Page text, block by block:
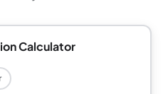
Calculator